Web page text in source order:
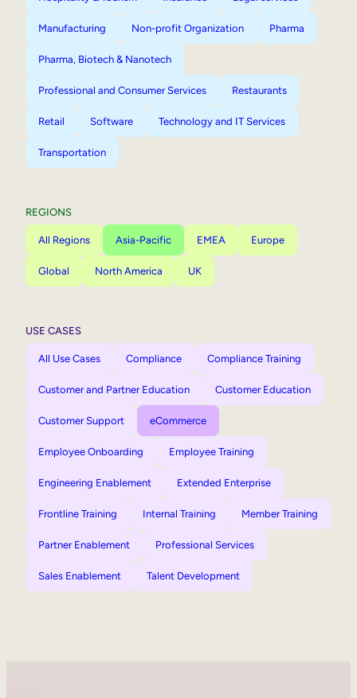
Manufacturing Non-profit Organization Pharma
Pharma, Biotech & Nanotech
Professional and Consumer Services Restaurants
Retail Software Technology and IT Services
Transportation
REGIONS
All Regions Asia-Pacific EMEA Europe
Global North America UK
USE CASES
All Use Cases Compliance Compliance Training
Customer and Partner Education Customer Education
Customer Support eCommerce
Employee Onboarding Employee Training
Engineering Enablement Extended Enterprise
Frontline Training Internal Training Member Training
Partner Enablement Professional Services
Sales Enablement Talent Development